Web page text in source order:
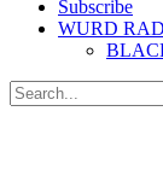
Subscribe
WURD